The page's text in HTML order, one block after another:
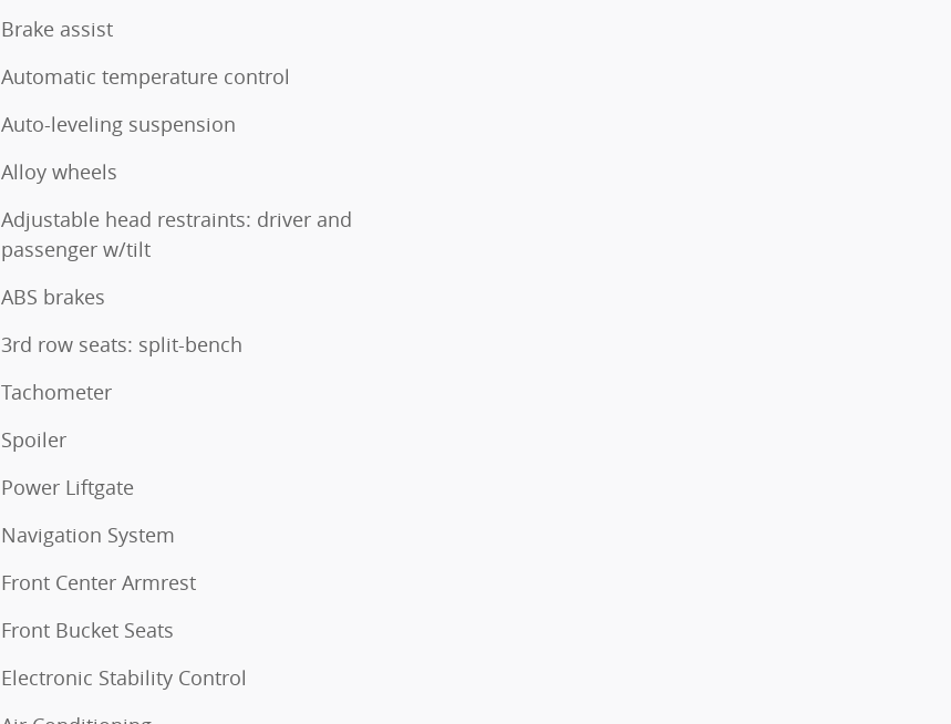
Brake assist
Automatic temperature control
Auto-leveling suspension
Alloy wheels
Adjustable head restraints: driver and
passenger w/tilt
ABS brakes
3rd row seats: split-bench
Tachometer
Spoiler
Power Liftgate
Navigation System
Front Center Armrest
Front Bucket Seats
Electronic Stability Control